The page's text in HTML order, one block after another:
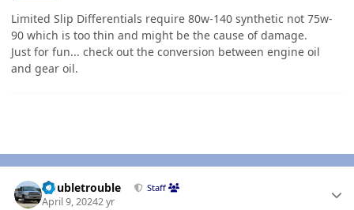
Limited Slip Differentials require 80w-140 synthetic not 75w-
90 which is too thin and might be the cause of damage.
Just for fun... check out the conversion between engine oil
and gear oil.
Doubletrouble Staff
April 9, 20242 yr